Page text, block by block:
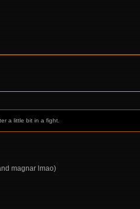
a little bit in a fight.
magnar lmao)